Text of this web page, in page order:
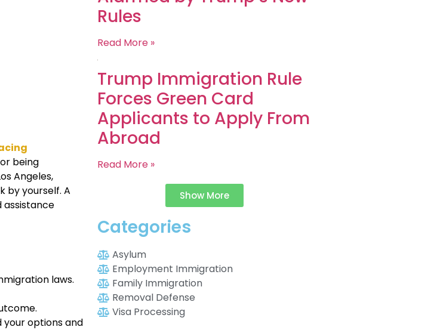
being
Angeles,
by yourself. A
assistance
laws.
your options and
Rules
Read More »
Trump Immigration Rule
Forces Green Card
Applicants to Apply From
Abroad
Read More »
Show More
Categories
Asylum
Employment Immigration
Family Immigration
Removal Defense
Visa Processing